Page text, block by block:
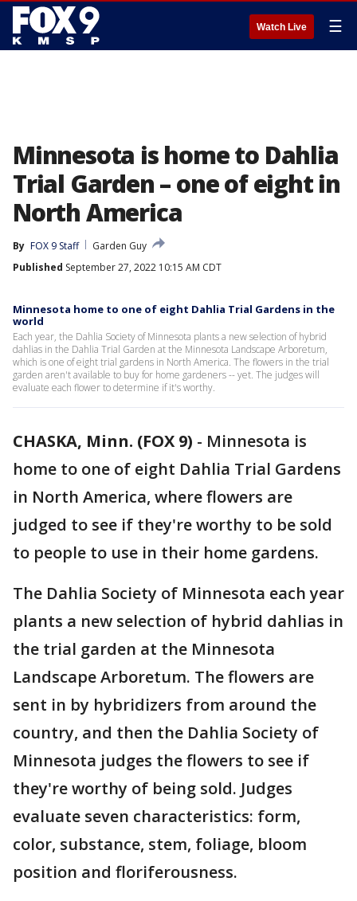
Watch Live ☰
Minnesota is home to Dahlia
Trial Garden – one of eight in
North America
By FOX 9 Staff
Garden Guy
Published September 27, 2022 10:15 AM CDT
Minnesota home to one of eight Dahlia Trial Gardens in the
world
Each year, the Dahlia Society of Minnesota plants a new selection of hybrid
dahlias in the Dahlia Trial Garden at the Minnesota Landscape Arboretum,
which is one of eight trial gardens in North America. The flowers in the trial
garden aren't available to buy for home gardeners -- yet. The judges will
evaluate each flower to determine if it's worthy.
CHASKA, Minn. (FOX 9) - Minnesota is
home to one of eight Dahlia Trial Gardens
in North America, where flowers are
judged to see if they're worthy to be sold
to people to use in their home gardens.
The Dahlia Society of Minnesota each year
plants a new selection of hybrid dahlias in
the trial garden at the Minnesota
Landscape Arboretum. The flowers are
sent in by hybridizers from around the
country, and then the Dahlia Society of
Minnesota judges the flowers to see if
they're worthy of being sold. Judges
evaluate seven characteristics: form,
color, substance, stem, foliage, bloom
position and floriferousness.